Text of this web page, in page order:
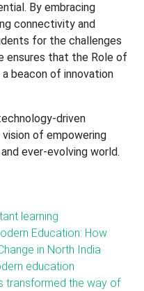
By embracing
connectivity and
for the challenges
ensures that the Role of
a beacon of innovation
driven
of empowering
ever-evolving world.
learning
Education: How
in North India
education
transformed the way of